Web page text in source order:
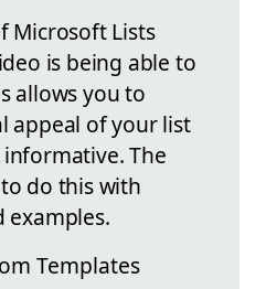
Microsoft Lists
is being able to
allows you to
appeal of your list
The
do this with
examples.
Templates